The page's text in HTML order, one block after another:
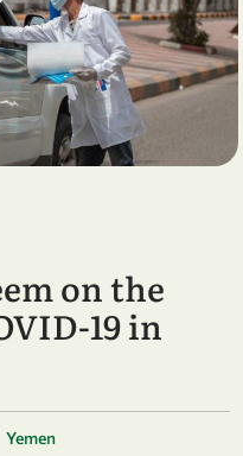
on the
19 in
Yemen